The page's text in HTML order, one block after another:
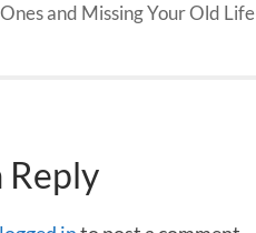
and Missing Your Old Life
Reply